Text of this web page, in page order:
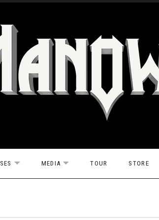
EXPAND SUBMENU
MEDIA EXPAND SUBMENU
TOUR STORE